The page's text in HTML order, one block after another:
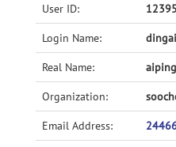
Accessibility
User ID:
Login Name:
Real Name:
Organization:
Email Address: